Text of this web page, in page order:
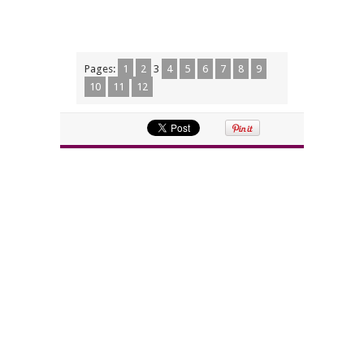
Pages: 1 2 3 4 5 6 7 8
9
10
11 12